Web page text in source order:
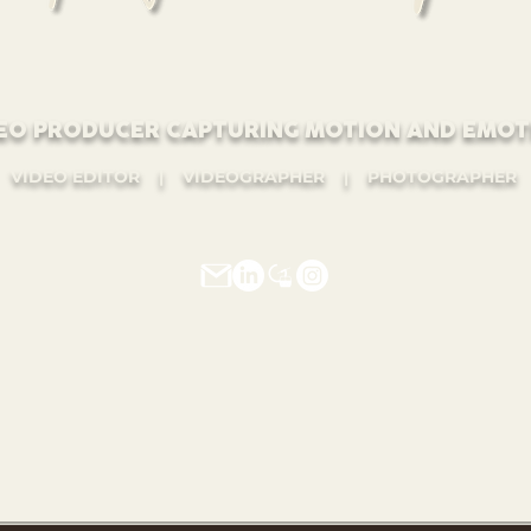
PRODUCER CAPTURING MOTION AND
VIDEO EDITOR | VIDEOGRAPHER | PHOTOGRAPHER